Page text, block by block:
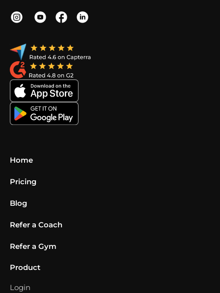
Home
Pricing
Blog
Refer a Coach
Refer a Gym
Product
Login